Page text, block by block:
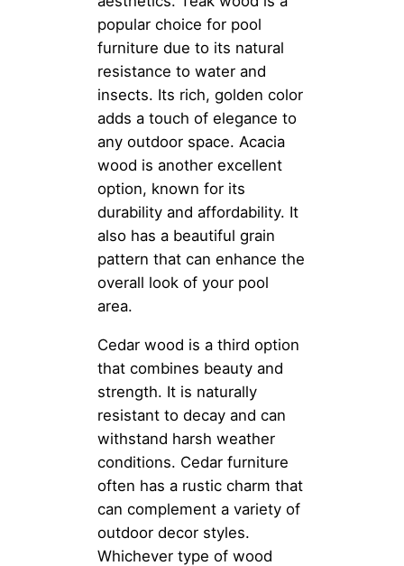
popular choice for pool
furniture due to its natural
resistance to water and
insects. Its rich, golden color
adds a touch of elegance to
any outdoor space. Acacia
wood is another excellent
option, known for its
durability and affordability. It
also has a beautiful grain
pattern that can enhance the
overall look of your pool
area.
Cedar wood is a third option
that combines beauty and
strength. It is naturally
resistant to decay and can
withstand harsh weather
conditions. Cedar furniture
often has a rustic charm that
can complement a variety of
outdoor decor styles.
Whichever type of wood